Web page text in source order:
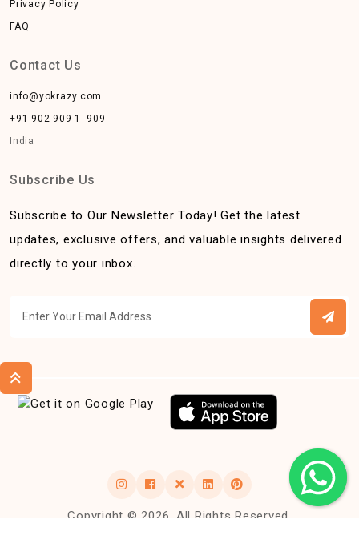
Privacy Policy
FAQ
Contact Us
info@yokrazy.com
+91-902-909-1 -909
India
Subscribe Us
Subscribe to Our Newsletter Today! Get the latest
updates, exclusive offers, and valuable insights delivered
directly to your inbox.
Copyright © 2026, All Rights Reserved.